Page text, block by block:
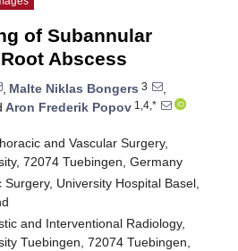
of Subannular
Abscess
, Malte Niklas Bongers 3
,
Aron Frederik Popov 1,4,*
and Vascular Surgery,
72074 Tuebingen, Germany
University Hospital Basel,
and Interventional Radiology,
Tuebingen, 72074 Tuebingen,